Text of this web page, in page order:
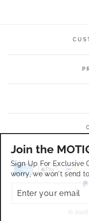
©
Join the
Sign Up For Exclusive
worry, we won't send
ENTER
YOUR